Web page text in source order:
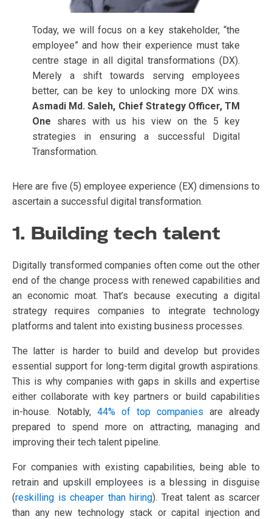
Today, we will focus on a key stakeholder, “the
employee” and how their experience must take
centre stage in all digital transformations (DX).
Merely a shift towards serving employees
better, can be key to unlocking more DX wins.
Asmadi Md. Saleh, Chief Strategy Officer, TM
One shares with us his view on the 5 key
strategies in ensuring a successful Digital
Transformation.
Here are five (5) employee experience (EX) dimensions to
ascertain a successful digital transformation.
1. Building tech talent
Digitally transformed companies often come out the other
end of the change process with renewed capabilities and
an economic moat. That’s because executing a digital
strategy requires companies to integrate technology
platforms and talent into existing business processes.
The latter is harder to build and develop but provides
essential support for long-term digital growth aspirations.
This is why companies with gaps in skills and expertise
either collaborate with key partners or build capabilities
in-house. Notably, 44% of top companies are already
prepared to spend more on attracting, managing and
improving their tech talent pipeline.
For companies with existing capabilities, being able to
retrain and upskill employees is a blessing in disguise
(reskilling is cheaper than hiring). Treat talent as scarcer
than any new technology stack or capital injection and